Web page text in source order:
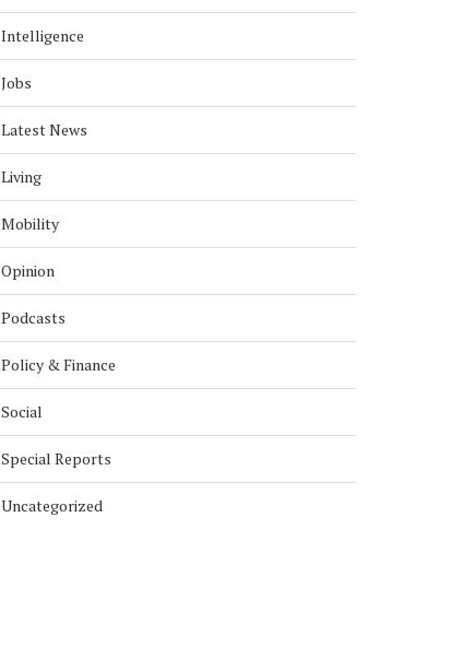
Intelligence
Jobs
Latest News
Living
Mobility
Opinion
Podcasts
Policy & Finance
Social
Special Reports
Uncategorized